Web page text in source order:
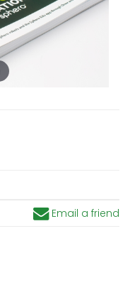
Email a friend